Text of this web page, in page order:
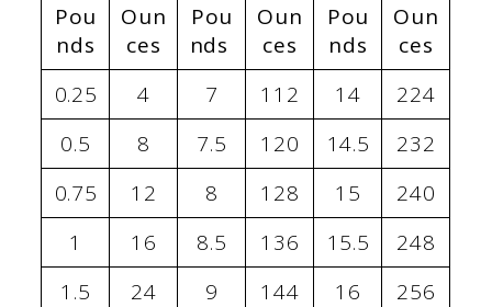
Pou
nds
Oun
ces
Pou
nds
Oun
ces
Pou
nds
Oun
ces
0.25
4 7 112 14
224
0.5
8 7.5 120 14.5
232
0.75
12 8 128 15
240
1
16 8.5 136 15.5
248
1.5
24 9 144 16
256